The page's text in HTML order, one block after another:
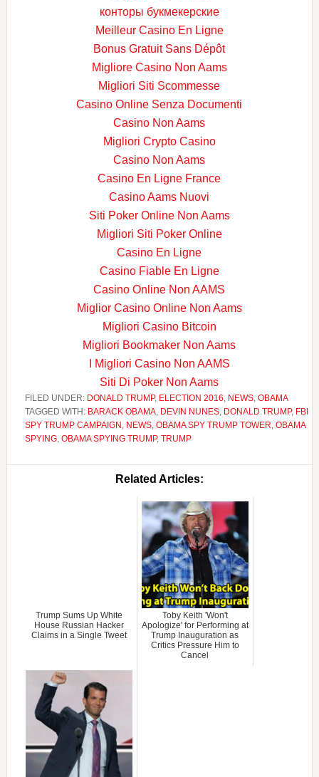
конторы букмекерские
Meilleur Casino En Ligne
Bonus Gratuit Sans Dépôt
Migliore Casino Non Aams
Migliori Siti Scommesse
Casino Online Senza Documenti
Casino Non Aams
Migliori Crypto Casino
Casino Non Aams
Casino En Ligne France
Casino Aams Nuovi
Siti Poker Online Non Aams
Migliori Siti Poker Online
Casino En Ligne
Casino Fiable En Ligne
Casino Online Non AAMS
Miglior Casino Online Non Aams
Migliori Casino Bitcoin
Migliori Bookmaker Non Aams
I Migliori Casino Non AAMS
Siti Di Poker Non Aams
FILED UNDER: DONALD TRUMP, ELECTION 2016, NEWS, OBAMA
TAGGED WITH: BARACK OBAMA, DEVIN NUNES, DONALD TRUMP, FBI
SPY TRUMP CAMPAIGN , NEWS, OBAMA SPY TRUMP TOWER, OBAMA
SPYING, OBAMA SPYING TRUMP, TRUMP
Related Articles:
Trump Sums Up White
House Russian Hacker
Claims in a Single Tweet
Toby Keith 'Won't
Apologize' for Performing at
Trump Inauguration as
Critics Pressure Him to
Cancel